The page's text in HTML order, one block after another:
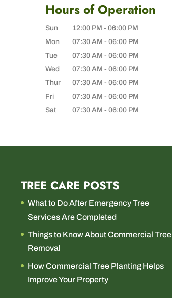
Hours of Operation
Sun 12:00 PM - 06:00 PM
Mon
07:30 AM - 06:00 PM
Tue
07:30 AM - 06:00 PM
Wed
07:30 AM - 06:00 PM
Thur
07:30 AM - 06:00 PM
Fri
07:30 AM - 06:00 PM
Sat
07:30 AM - 06:00 PM
TREE CARE POSTS
What to Do After Emergency Tree
Services Are Completed
Things to Know About Commercial Tree
Removal
How Commercial Tree Planting Helps
Improve Your Property